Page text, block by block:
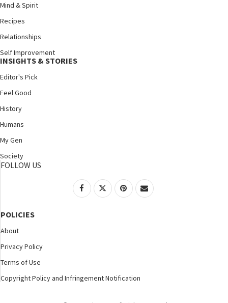
Mind & Spirit
Recipes
Relationships
Self Improvement
INSIGHTS & STORIES
Editor's Pick
Feel Good
History
Humans
My Gen
Society
FOLLOW US
POLICIES
About
Privacy Policy
Terms of Use
Copyright Policy and Infringement Notification